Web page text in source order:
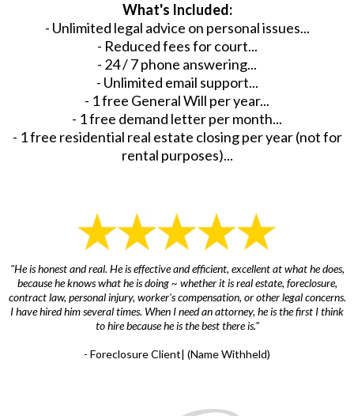
What's Included:
- Unlimited legal advice on personal issues...
- Reduced fees for court...
- 24 / 7 phone answering...
- Unlimited email support...
- 1 free General Will per year...
- 1 free demand letter per month...
- 1 free residential real estate closing per year (not for
rental purposes)...
"He is honest and real. He is effective and efficient, excellent at what he does,
because he knows what he is doing ~ whether it is real estate, foreclosure,
contract law, personal injury, worker's compensation, or other legal concerns.
I have hired him several times. When I need an attorney, he is the first I think
to hire because he is the best there is."
- Foreclosure Client| (Name Withheld)